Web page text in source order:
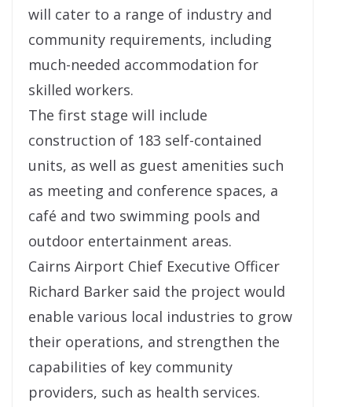
will cater to a range of industry and
community requirements, including
much-needed accommodation for
skilled workers.
The first stage will include
construction of 183 self-contained
units, as well as guest amenities such
as meeting and conference spaces, a
café and two swimming pools and
outdoor entertainment areas.
Cairns Airport Chief Executive Officer
Richard Barker said the project would
enable various local industries to grow
their operations, and strengthen the
capabilities of key community
providers, such as health services.